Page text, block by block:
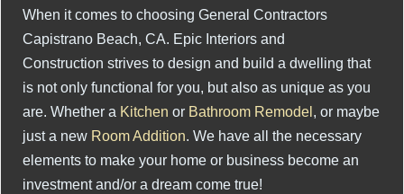
When it comes to choosing General Contractors
Capistrano Beach, CA. Epic Interiors and
Construction strives to design and build a dwelling that
is not only functional for you, but also as unique as you
are. Whether a Kitchen or Bathroom Remodel , or maybe
just a new Room Addition. We have all the necessary
elements to make your home or business become an
investment and/or a dream come true!